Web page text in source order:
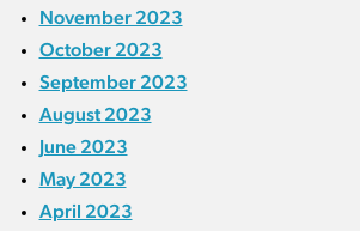
November 2023
October 2023
September 2023
August 2023
June 2023
May 2023
April 2023